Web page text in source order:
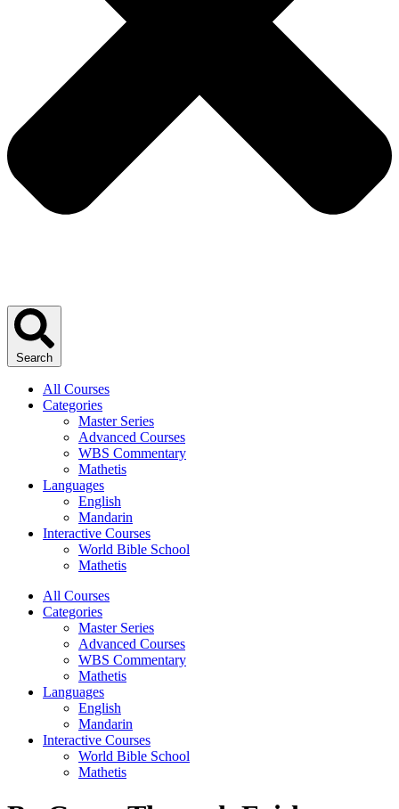
Search
All Courses
Categories
Master Series
Advanced Courses
WBS Commentary
Mathetis
Languages
English
Mandarin
Interactive Courses
World Bible School
Mathetis
All Courses
Categories
Master Series
Advanced Courses
WBS Commentary
Mathetis
Languages
English
Mandarin
Interactive Courses
World Bible School
Mathetis